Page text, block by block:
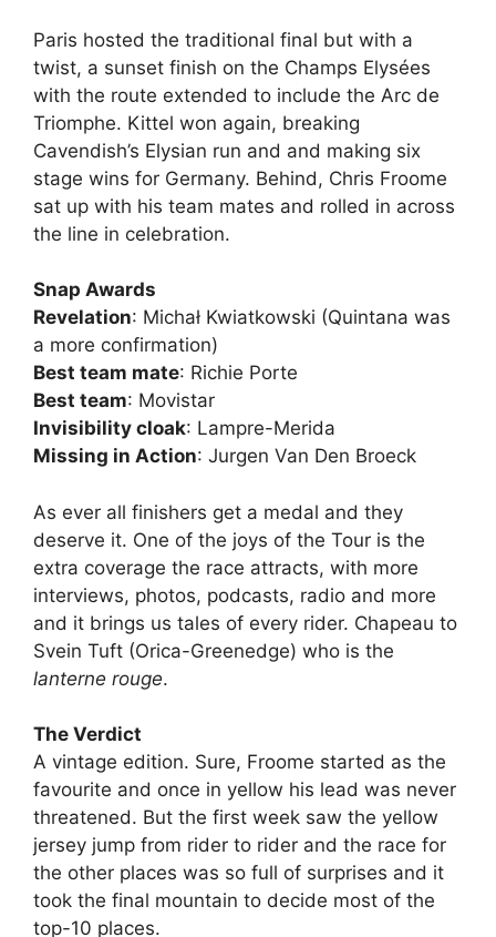
Paris hosted the traditional final but with a
twist, a sunset finish on the Champs Elysées
with the route extended to include the Arc de
Triomphe. Kittel won again, breaking
Cavendish’s Elysian run and and making six
stage wins for Germany. Behind, Chris Froome
sat up with his team mates and rolled in across
the line in celebration.
Snap Awards
Revelation: Michał Kwiatkowski (Quintana was
a more confirmation)
Best team mate: Richie Porte
Best team: Movistar
Invisibility cloak: Lampre-Merida
Missing in Action: Jurgen Van Den Broeck
As ever all finishers get a medal and they
deserve it. One of the joys of the Tour is the
extra coverage the race attracts, with more
interviews, photos, podcasts, radio and more
and it brings us tales of every rider. Chapeau to
Svein Tuft (Orica-Greenedge) who is the
lanterne rouge.
The Verdict
A vintage edition. Sure, Froome started as the
favourite and once in yellow his lead was never
threatened. But the first week saw the yellow
jersey jump from rider to rider and the race for
the other places was so full of surprises and it
took the final mountain to decide most of the
top-10 places.